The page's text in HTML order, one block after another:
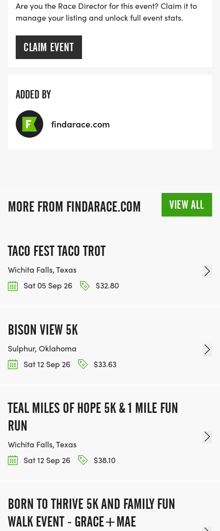
Are you the Race Director for this event? Claim it to
manage your listing and unlock full event stats.
CLAIM EVENT
ADDED BY
findarace.com
MORE FROM FINDARACE.COM VIEW ALL
TACO FEST TACO TROT
Wichita Falls, Texas
Sat 05 Sep 26
$32.80
BISON VIEW 5K
Sulphur, Oklahoma
Sat 12 Sep 26
$33.63
TEAL MILES OF HOPE 5K & 1 MILE FUN
RUN
Wichita Falls, Texas
Sat 12 Sep 26
$38.10
BORN TO THRIVE 5K AND FAMILY FUN
WALK EVENT - GRACE+MAE